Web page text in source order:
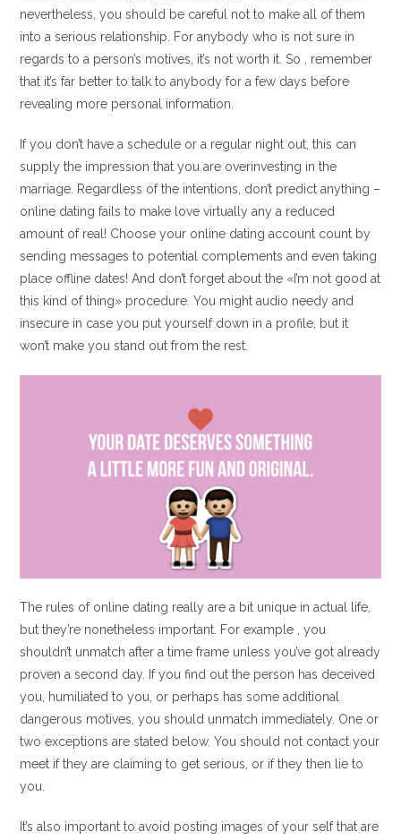
nevertheless, you should be careful not to make all of them
into a serious relationship. For anybody who is not sure in
regards to a person’s motives, it’s not worth it. So , remember
that it’s far better to talk to anybody for a few days before
revealing more personal information.
If you don’t have a schedule or a regular night out, this can
supply the impression that you are overinvesting in the
marriage. Regardless of the intentions, don’t predict anything –
online dating fails to make love virtually any a reduced
amount of real! Choose your online dating account count by
sending messages to potential complements and even taking
place offline dates! And don’t forget about the «I’m not good at
this kind of thing» procedure. You might audio needy and
insecure in case you put yourself down in a profile, but it
won’t make you stand out from the rest.
The rules of online dating really are a bit unique in actual life,
but they’re nonetheless important. For example , you
shouldn’t unmatch after a time frame unless you’ve got already
proven a second day. If you find out the person has deceived
you, humiliated to you, or perhaps has some additional
dangerous motives, you should unmatch immediately. One or
two exceptions are stated below. You should not contact your
meet if they are claiming to get serious, or if they then lie to
you.
It’s also important to avoid posting images of your self that are